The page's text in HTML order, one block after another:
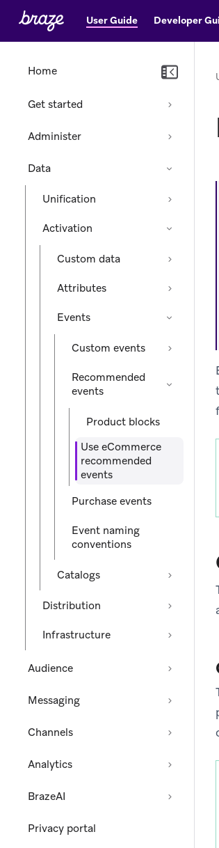
User Guide Developer
Home
Get started
Administer
Data
Unification
Activation
Custom data
Attributes
Events
Custom events
Recommended
events
Product blocks
Use eCommerce
recommended
events
Purchase events
Event naming
conventions
Catalogs
Distribution
Infrastructure
Audience
Messaging
Channels
Analytics
BrazeAI
Privacy portal